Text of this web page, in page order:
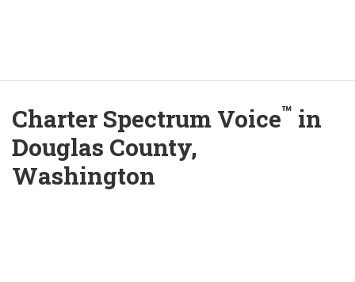
Charter Spectrum Voice™ in
Douglas County,
Washington